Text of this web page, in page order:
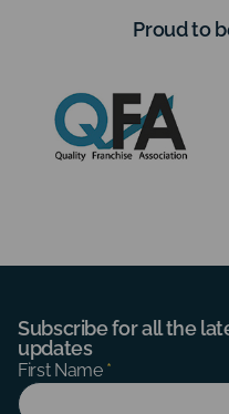
Proud to
Subscribe for all the
updates
Subscribe
Form
First Name *